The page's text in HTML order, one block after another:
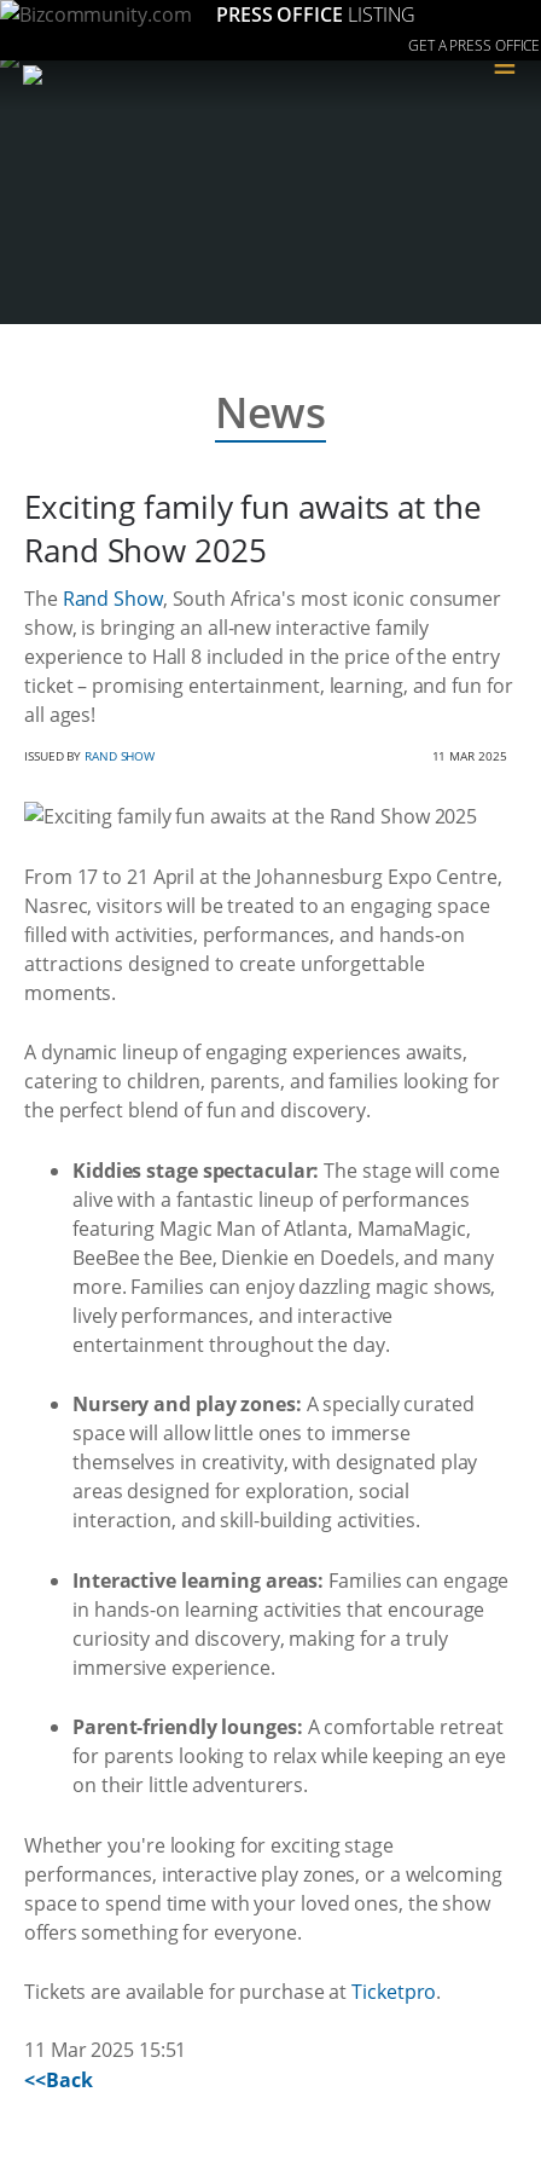
PRESS OFFICE LISTING
GET A PRESS OFFICE
≡
News
Exciting family fun awaits at the
Rand Show 2025
The Rand Show, South Africa's most iconic consumer
show, is bringing an all-new interactive family
experience to Hall 8 included in the price of the entry
ticket – promising entertainment, learning, and fun for
all ages!
ISSUED BY RAND SHOW 11 MAR 2025
From 17 to 21 April at the Johannesburg Expo Centre,
Nasrec, visitors will be treated to an engaging space
filled with activities, performances, and hands-on
attractions designed to create unforgettable
moments.
A dynamic lineup of engaging experiences awaits,
catering to children, parents, and families looking for
the perfect blend of fun and discovery.
Kiddies stage spectacular: The stage will come
alive with a fantastic lineup of performances
featuring Magic Man of Atlanta, MamaMagic,
BeeBee the Bee, Dienkie en Doedels, and many
more. Families can enjoy dazzling magic shows,
lively performances, and interactive
entertainment throughout the day.
Nursery and play zones: A specially curated
space will allow little ones to immerse
themselves in creativity, with designated play
areas designed for exploration, social
interaction, and skill-building activities.
Interactive learning areas: Families can engage
in hands-on learning activities that encourage
curiosity and discovery, making for a truly
immersive experience.
Parent-friendly lounges: A comfortable retreat
for parents looking to relax while keeping an eye
on their little adventurers.
Whether you're looking for exciting stage
performances, interactive play zones, or a welcoming
space to spend time with your loved ones, the show
offers something for everyone.
Tickets are available for purchase atTicketpro.
11 Mar 2025 15:51
<<Back